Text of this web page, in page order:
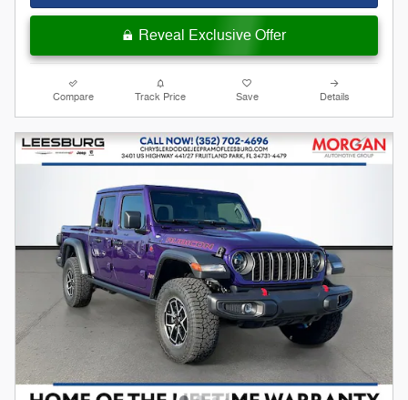
Reveal Exclusive Offer
Compare Track Price Save Details